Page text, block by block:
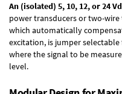
An (isolated) 5, 10, 12, or 24
power transducers or two-
which automatically
excitation, is jumper
where the signal to be
level.